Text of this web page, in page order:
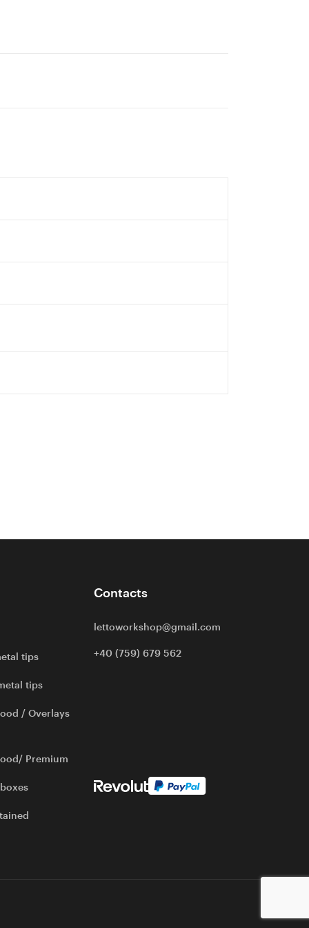
tips
tips
/ Overlays
Premium
Contacts
lettoworkshop@gmail.com
+40 (759) 679 562